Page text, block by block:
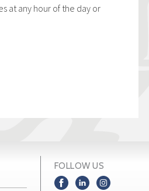
at any hour of the day or
FOLLOW US